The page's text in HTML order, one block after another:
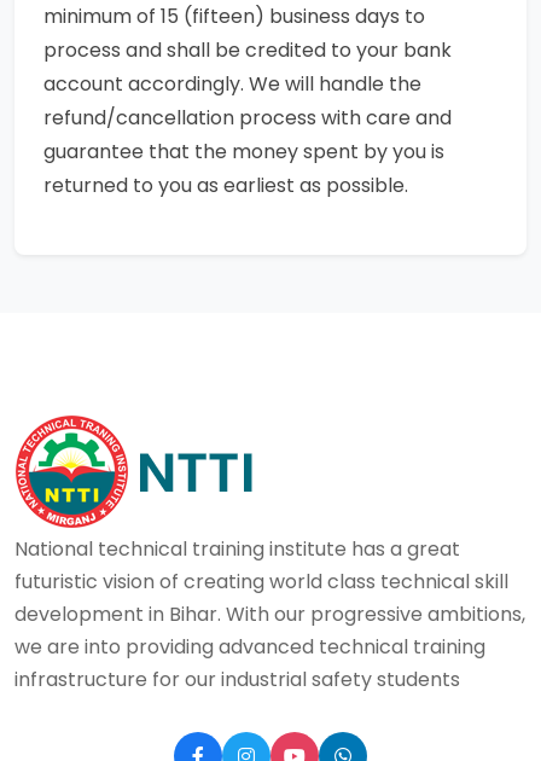
minimum of 15 (fifteen) business days to
process and shall be credited to your bank
account accordingly. We will handle the
refund/cancellation process with care and
guarantee that the money spent by you is
returned to you as earliest as possible.
National technical training institute has a great
futuristic vision of creating world class technical skill
development in Bihar. With our progressive ambitions,
we are into providing advanced technical training
infrastructure for our industrial safety students